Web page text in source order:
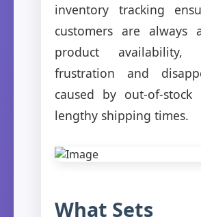
inventory tracking
customers are always
product availability,
frustration and
caused by out-of-
lengthy shipping times.
What Sets